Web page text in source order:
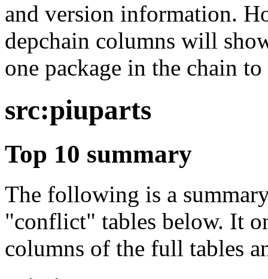
and version information.
depchain columns will
one package in the chain
src:piuparts
Top 10 summary
The following is a
"conflict" tables below. It
columns of the full tables